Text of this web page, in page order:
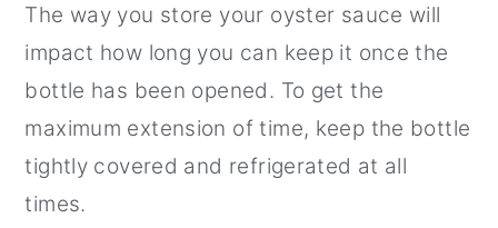
The way you store your oyster sauce will
impact how long you can keep it once the
bottle has been opened. To get the
maximum extension of time, keep the bottle
tightly covered and refrigerated at all
times.